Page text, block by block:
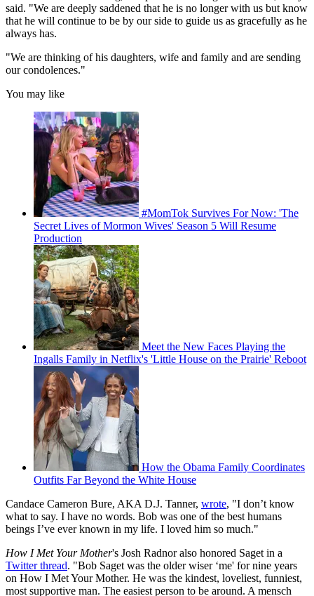
said. "We are deeply saddened that he is no longer with us but know
that he will continue to be by our side to guide us as gracefully as he
always has.
"We are thinking of his daughters, wife and family and are sending
our condolences."
You may like
#MomTok Survives For Now: 'The
Secret Lives of Mormon Wives' Season 5 Will Resume
Production
Meet the New Faces Playing the
Ingalls Family in Netflix's 'Little House on the Prairie' Reboot
How the Obama Family Coordinates
Outfits Far Beyond the White House
Candace Cameron Bure, AKA D.J. Tanner, wrote, "I don’t know
what to say. I have no words. Bob was one of the best humans
beings I’ve ever known in my life. I loved him so much."
How I Met Your Mother's Josh Radnor also honored Saget in a
Twitter thread. "Bob Saget was the older wiser ‘me' for nine years
on How I Met Your Mother. He was the kindest, loveliest, funniest,
most supportive man. The easiest person to be around. A mensch